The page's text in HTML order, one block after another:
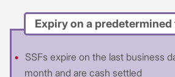
Expiry on a
SSFs expire on the last business
month and are cash settled